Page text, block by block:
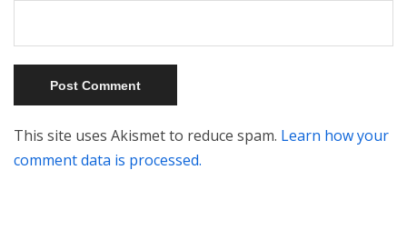
This site uses Akismet to reduce spam. Learn how your
comment data is processed.